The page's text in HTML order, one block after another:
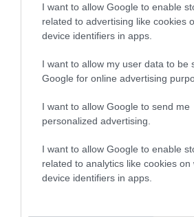
I want to allow Google to enable
related to advertising like cookies
device identifiers in apps.
I want to allow my user data to be
Google for online advertising
I want to allow Google to send me
personalized advertising.
I want to allow Google to enable
related to analytics like cookies on
device identifiers in apps.
Category 2
FULL DETAILS
Pedigree
SHEUMAC